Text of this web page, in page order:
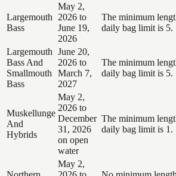
Largemouth
Bass
May 2,
2026 to
June 19,
2026
The minimum
daily bag limit is 5.
Largemouth
Bass And
Smallmouth
Bass
June 20,
2026 to
March 7,
2027
The minimum
daily bag limit is 5.
Muskellunge
And
Hybrids
May 2,
2026 to
December
31, 2026
on open
water
The minimum
daily bag limit is 1.
May 2,